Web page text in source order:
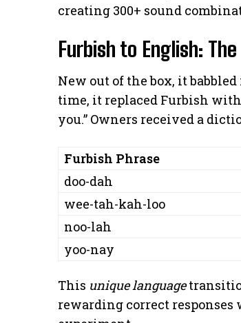
creating 300+ sound
Furbish to English:
New out of the box, it
time, it replaced Furbish
you.” Owners received a
Furbish Phrase
doo-dah
wee-tah-kah-loo
noo-lah
yoo-nay
This unique language
rewarding correct